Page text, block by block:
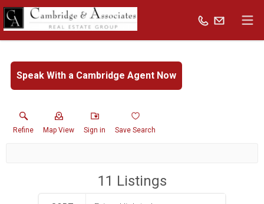
Speak With a Cambridge Agent Now
Refine Map View Sign in Save Search
11 Listings